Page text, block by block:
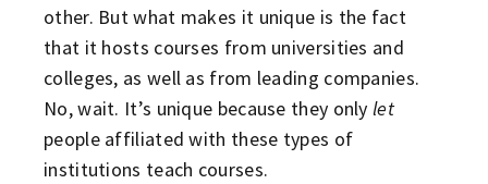
other. But what makes it unique is the fact
that it hosts courses from universities and
colleges, as well as from leading companies.
No, wait. It’s unique because they only let
people affiliated with these types of
institutions teach courses.